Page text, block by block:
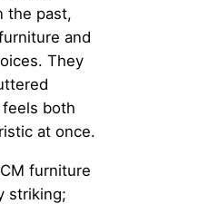
the past,
and
They
both
at once.
furniture
striking;